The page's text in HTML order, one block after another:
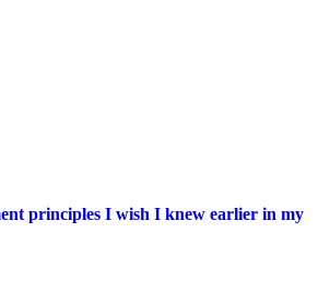
principles I wish I knew earlier in my